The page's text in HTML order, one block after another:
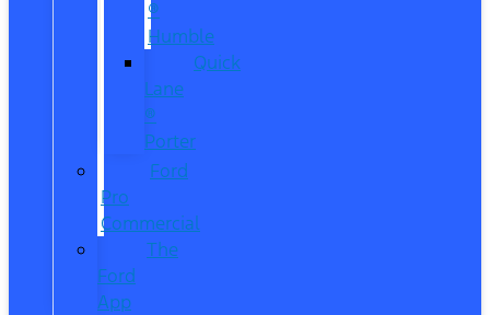
®
Humble
Quick
Lane
®
Porter
Ford
Pro
Commercial
The
Ford
App